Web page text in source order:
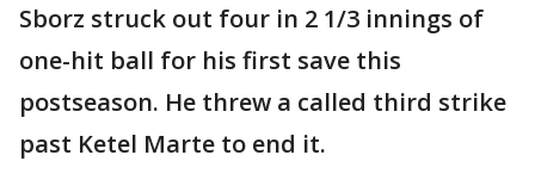
Sborz struck out four in 2 1/3 innings of
one-hit ball for his first save this
postseason. He threw a called third strike
past Ketel Marte to end it.